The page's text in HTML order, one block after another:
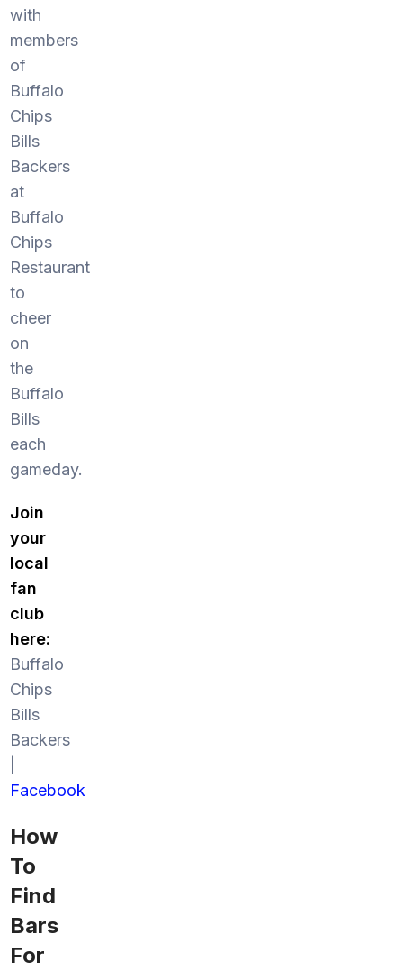
with
members
of
Buffalo
Chips
Bills
Backers
at
Buffalo
Chips
Restaurant
to
cheer
on
the
Buffalo
Bills
each
gameday.
Join
your
local
fan
club
here:
Buffalo
Chips
Bills
Backers
Facebook
How
To
Find
Bars
For